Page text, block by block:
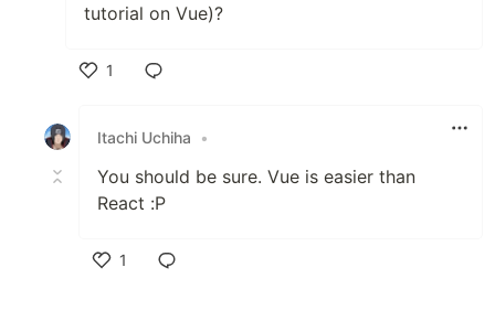
tutorial on Vue)?
1
Itachi Uchiha
•
You should be sure. Vue is easier than
React :P
1